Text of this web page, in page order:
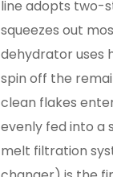
line adopts two-
squeezes out
dehydrator uses
spin off the
clean flakes
evenly fed into a
melt filtration